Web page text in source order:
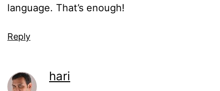
language. That’s enough!
Reply
hari